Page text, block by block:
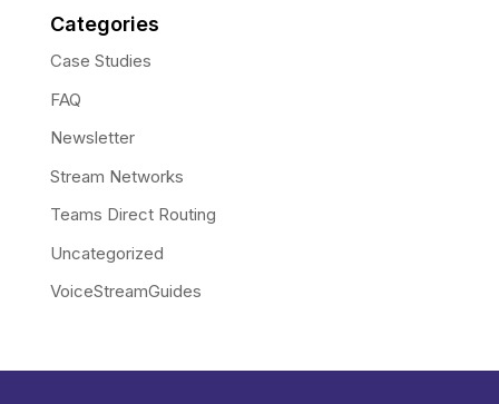
Categories
Case Studies
FAQ
Newsletter
Stream Networks
Teams Direct Routing
Uncategorized
VoiceStreamGuides